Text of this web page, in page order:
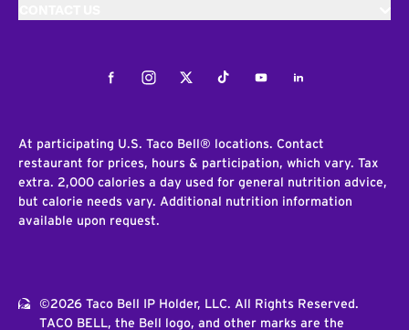
FacebookInstagramTwitterTiktokYoutubeLinkedIn
At participating U.S. Taco Bell® locations. Contact
restaurant for prices, hours & participation, which vary. Tax
extra. 2,000 calories a day used for general nutrition advice,
but calorie needs vary. Additional nutrition information
available upon request.
©2026 Taco Bell IP Holder, LLC. All Rights Reserved.
TACO BELL, the Bell logo, and other marks are the